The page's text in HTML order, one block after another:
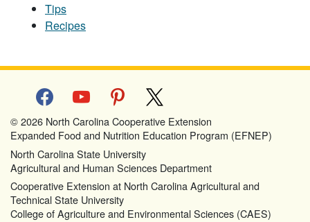
Tips
Recipes
facebookyoutube pinterest
© 2026 North Carolina Cooperative Extension
Expanded Food and Nutrition Education Program (EFNEP)
North Carolina State University
Agricultural and Human Sciences Department
Cooperative Extension at North Carolina Agricultural and
Technical State University
College of Agriculture and Environmental Sciences (CAES)